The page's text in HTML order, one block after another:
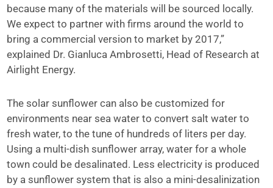
because many of the materials will be sourced locally.
We expect to partner with firms around the world to
bring a commercial version to market by 2017,”
explained Dr. Gianluca Ambrosetti, Head of Research at
Airlight Energy.
The solar sunflower can also be customized for
environments near sea water to convert salt water to
fresh water, to the tune of hundreds of liters per day.
Using a multi-dish sunflower array, water for a whole
town could be desalinated. Less electricity is produced
by a sunflower system that is also a mini-desalinization